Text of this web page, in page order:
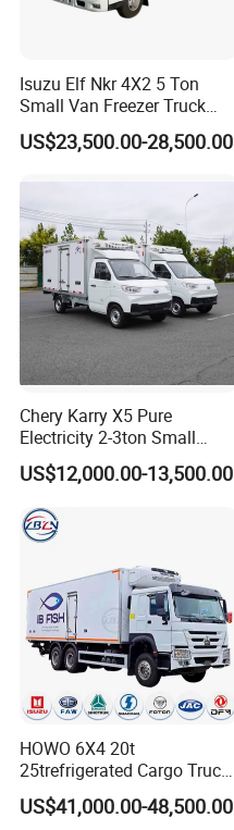
Isuzu Elf Nkr 4X2 5 Ton
Small Van Freezer Truck
Refrigerated Container
Truck Refrigerator Truck
US$23,500.00-28,500.00
Chery Karry X5 Pure
Electricity 2-3ton Small
Refrigerated Truck for Sale
Factory Pirce
US$12,000.00-13,500.00
HOWO 6X4 20t
25trefrigerated Cargo Truck
Euro3 Left Hand Driving
LHD Refrigerator Truck
US$41,000.00-48,500.00